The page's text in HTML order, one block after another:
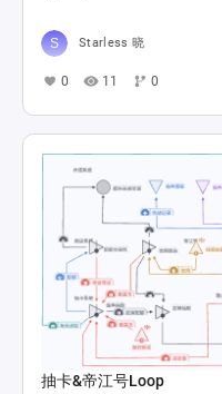
Starless 晓
0 11 0
抽卡&帝江号Loop